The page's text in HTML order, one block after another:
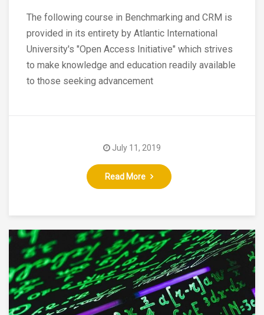
The following course in Benchmarking and CRM is
provided in its entirety by Atlantic International
University's "Open Access Initiative" which strives
to make knowledge and education readily available
to those seeking advancement
Read More
July 11, 2019